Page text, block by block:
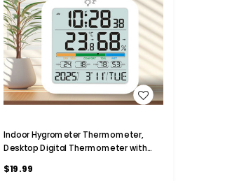
WISH LIST
Indoor Hygrometer Thermometer,
Desktop Digital Thermometer with
with Alarm clock For Home Garage
$19.99